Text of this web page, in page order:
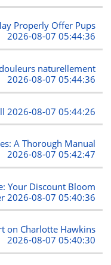
Properly Offer Pups
2026-08-07 05:44:36
naturellement
2026-08-07 05:44:36
2026-08-07 05:44:26
A Thorough Manual
2026-08-07 05:42:47
Your Discount Bloom
2026-08-07 05:40:36
on Charlotte Hawkins
2026-08-07 05:40:30